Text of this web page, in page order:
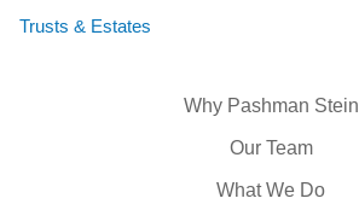
Why Pashman Stein
Our Team
What We Do
Trusts & Estates